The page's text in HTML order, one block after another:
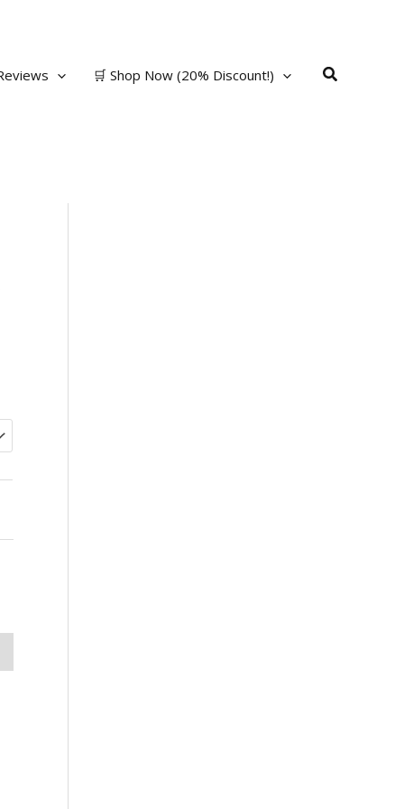
🛒 Shop Now (20% Discount!) Search